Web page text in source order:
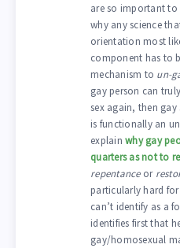
are so important to
why any science
orientation most
component has to
mechanism to un-
gay person can truly
sex again, then gay
is functionally an
explain why gay
quarters as not to
repentanceor
particularly hard
can’t identify as a
identifies first that
gay/homosexual